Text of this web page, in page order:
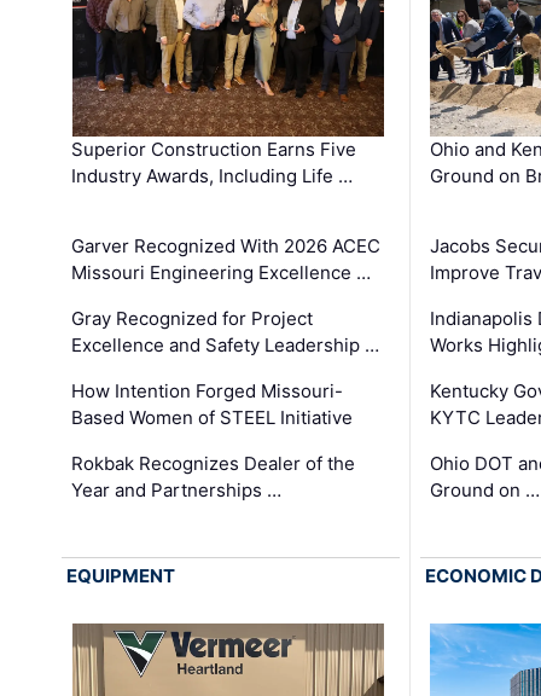
Superior Construction Earns Five
Industry Awards, Including Life …
Garver Recognized With 2026 ACEC
Missouri Engineering Excellence …
Gray Recognized for Project
Excellence and Safety Leadership …
How Intention Forged Missouri-
Based Women of STEEL Initiative
Rokbak Recognizes Dealer of the
Year and Partnerships …
Ohio and
Ground on
Jacobs
Improve
Indianapolis
Works
Kentucky
KYTC
Ohio DOT
Ground on …
EQUIPMENT ECONOMIC